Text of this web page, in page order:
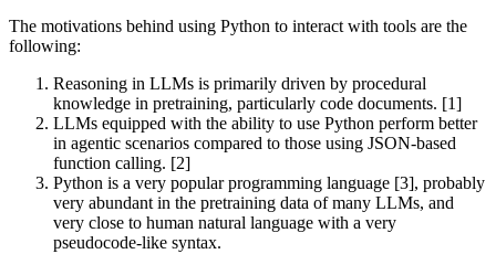
The motivations behind using Python to interact with tools are the
following:
Reasoning in LLMs is primarily driven by procedural
knowledge in pretraining, particularly code documents. [1]
LLMs equipped with the ability to use Python perform better
in agentic scenarios compared to those using JSON-based
function calling. [2]
Python is a very popular programming language [3], probably
very abundant in the pretraining data of many LLMs, and
very close to human natural language with a very
pseudocode-like syntax.